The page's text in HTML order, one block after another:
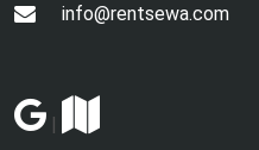
info@rentsewa.com
|